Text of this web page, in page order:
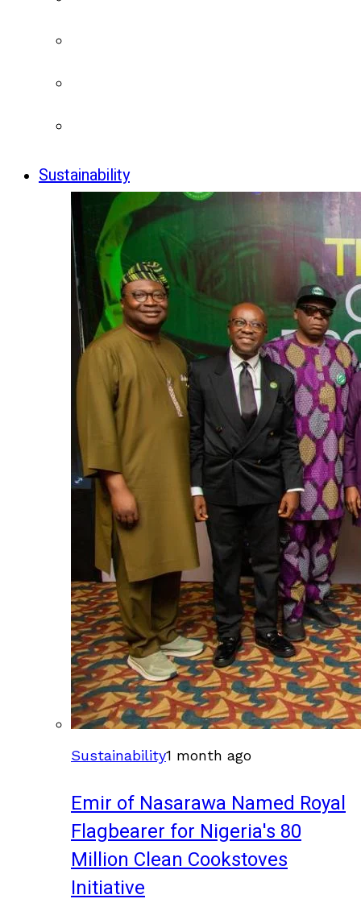
Sustainability
Sustainability1 month ago
Emir of Nasarawa Named Royal
Flagbearer for Nigeria's 80
Million Clean Cookstoves
Initiative